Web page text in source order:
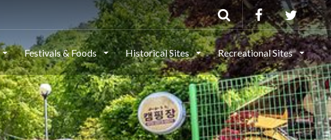
Festivals & Foods Historical Sites Recreational Sites